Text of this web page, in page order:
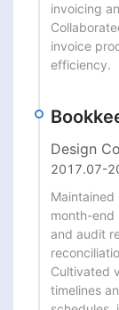
invoicing
invoice
efficiency.
Design
2017.07-
month-end
and audit
Cultivated
timelines